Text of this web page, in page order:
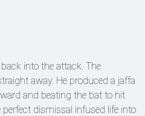
into the attack. The
away. He produced a jaffa
and beating the bat to hit
dismissal infused life into